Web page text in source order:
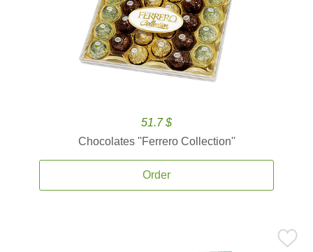
51.7 $
Chocolates ''Ferrero Collection''
Order